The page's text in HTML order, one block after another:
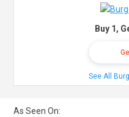
Buy 1,
See All
As Seen On: